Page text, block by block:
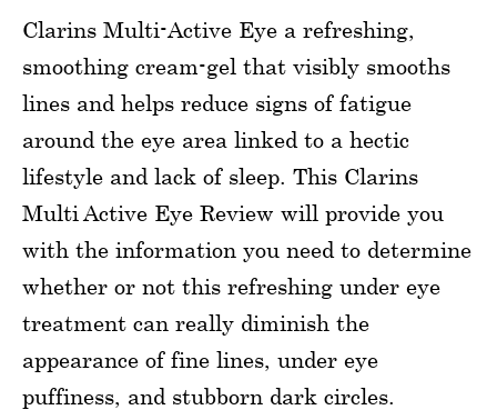
Clarins Multi-Active Eye a refreshing,
smoothing cream-gel that visibly smooths
lines and helps reduce signs of fatigue
around the eye area linked to a hectic
lifestyle and lack of sleep. This Clarins
Multi Active Eye Review will provide you
with the information you need to determine
whether or not this refreshing under eye
treatment can really diminish the
appearance of fine lines, under eye
puffiness, and stubborn dark circles.